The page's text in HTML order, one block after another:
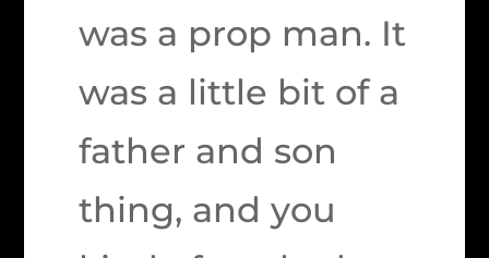
was a prop man. It
was a little bit of a
father and son
thing, and you